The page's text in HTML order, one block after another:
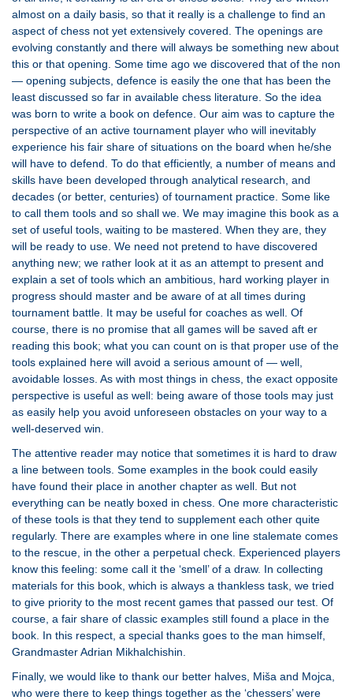
almost on a daily basis, so that it really is a challenge to find an
aspect of chess not yet extensively covered. The openings are
evolving constantly and there will always be something new about
this or that opening. Some time ago we discovered that of the non
— opening subjects, defence is easily the one that has been the
least discussed so far in available chess literature. So the idea
was born to write a book on defence. Our aim was to capture the
perspective of an active tournament player who will inevitably
experience his fair share of situations on the board when he/she
will have to defend. To do that efficiently, a number of means and
skills have been developed through analytical research, and
decades (or better, centuries) of tournament practice. Some like
to call them tools and so shall we. We may imagine this book as a
set of useful tools, waiting to be mastered. When they are, they
will be ready to use. We need not pretend to have discovered
anything new; we rather look at it as an attempt to present and
explain a set of tools which an ambitious, hard working player in
progress should master and be aware of at all times during
tournament battle. It may be useful for coaches as well. Of
course, there is no promise that all games will be saved aft er
reading this book; what you can count on is that proper use of the
tools explained here will avoid a serious amount of — well,
avoidable losses. As with most things in chess, the exact opposite
perspective is useful as well: being aware of those tools may just
as easily help you avoid unforeseen obstacles on your way to a
well-deserved win.
The attentive reader may notice that sometimes it is hard to draw
a line between tools. Some examples in the book could easily
have found their place in another chapter as well. But not
everything can be neatly boxed in chess. One more characteristic
of these tools is that they tend to supplement each other quite
regularly. There are examples where in one line stalemate comes
to the rescue, in the other a perpetual check. Experienced players
know this feeling: some call it the ‘smell’ of a draw. In collecting
materials for this book, which is always a thankless task, we tried
to give priority to the most recent games that passed our test. Of
course, a fair share of classic examples still found a place in the
book. In this respect, a special thanks goes to the man himself,
Grandmaster Adrian Mikhalchishin.
Finally, we would like to thank our better halves, Miša and Mojca,
who were there to keep things together as the ‘chessers’ were